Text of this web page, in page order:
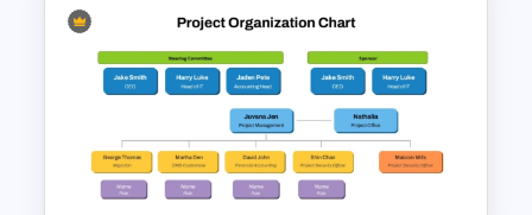
McKinsey 7s Model
PowerPoint Template